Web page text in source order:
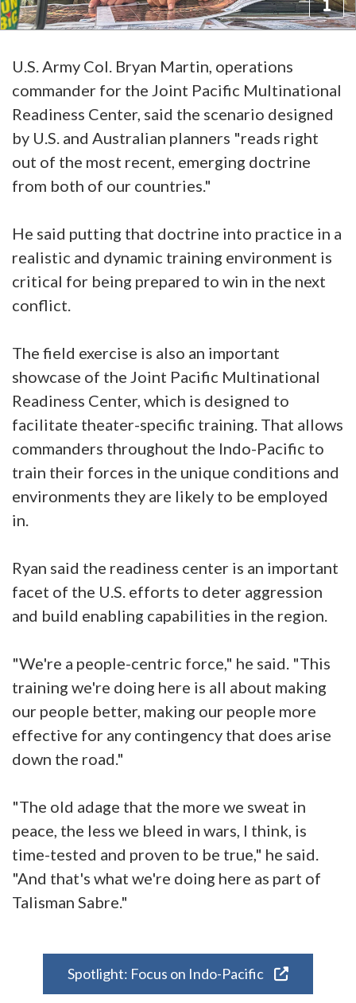
U.S. Army Col. Bryan Martin, operations
commander for the Joint Pacific Multinational
Readiness Center, said the scenario designed
by U.S. and Australian planners "reads right
out of the most recent, emerging doctrine
from both of our countries."
He said putting that doctrine into practice in a
realistic and dynamic training environment is
critical for being prepared to win in the next
conflict.
The field exercise is also an important
showcase of the Joint Pacific Multinational
Readiness Center, which is designed to
facilitate theater-specific training. That allows
commanders throughout the Indo-Pacific to
train their forces in the unique conditions and
environments they are likely to be employed
in.
Ryan said the readiness center is an important
facet of the U.S. efforts to deter aggression
and build enabling capabilities in the region.
"We're a people-centric force," he said. "This
training we're doing here is all about making
our people better, making our people more
effective for any contingency that does arise
down the road."
"The old adage that the more we sweat in
peace, the less we bleed in wars, I think, is
time-tested and proven to be true," he said.
"And that's what we're doing here as part of
Talisman Sabre."
Spotlight: Focus on Indo-Pacific